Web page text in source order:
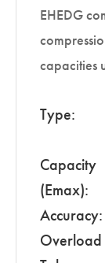
EHEDG
capacities
Type:
Capacity
(Emax):
Accuracy:
Overload